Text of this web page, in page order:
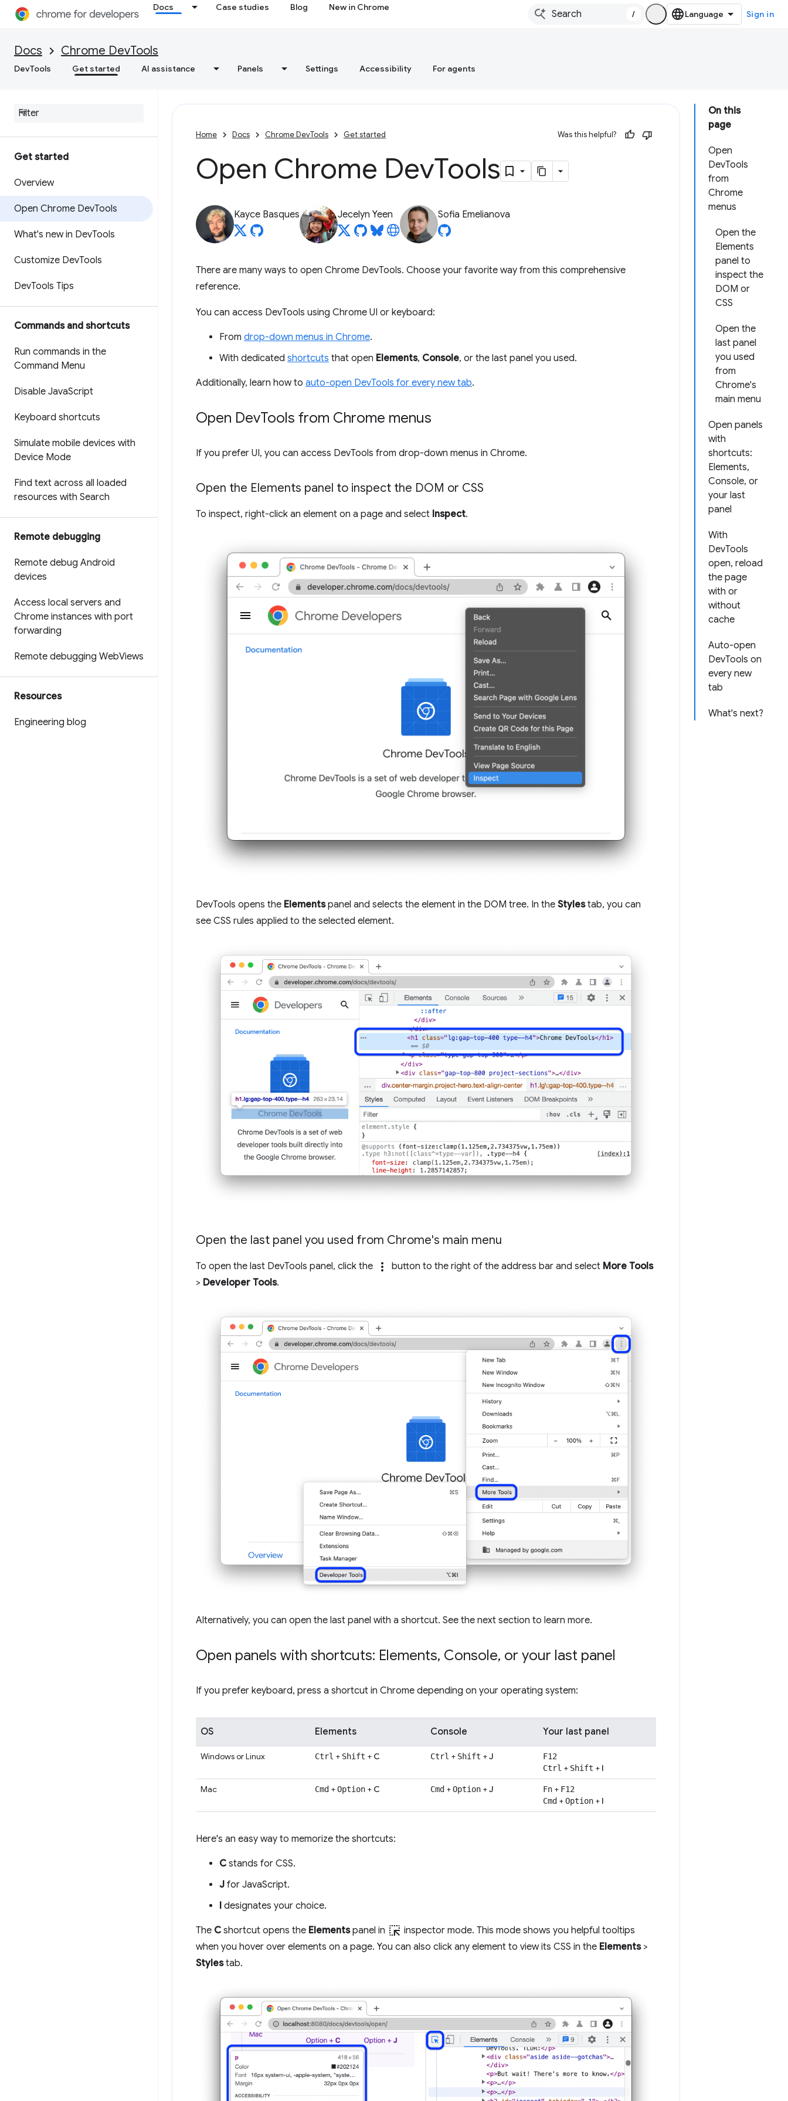
Docs Case studies Blog New in Chrome
/ Sign in
Docs Chrome DevTools
DevTools Get started AI assistance Panels Settings Accessibility For agents
Get started
Overview
Open Chrome DevTools
What's new in DevTools
Customize DevTools
DevTools Tips
Commands and shortcuts
Run commands in the
Command Menu
Disable JavaScript
Keyboard shortcuts
Simulate mobile devices with
Device Mode
Find text across all loaded
resources with Search
Remote debugging
Remote debug Android
devices
Access local servers and
Chrome instances with port
forwarding
Remote debugging WebViews
Resources
Engineering blog
On this
page
Open
DevTools
from
Chrome
menus
Open the
Elements
panel to
inspect the
DOM or
CSS
Open the
last panel
you used
from
Chrome's
main menu
Open panels
with
shortcuts:
Elements,
Console, or
your last
panel
With
DevTools
open, reload
the page
with or
without
cache
Auto-open
DevTools on
every new
tab
What's next?
Home Docs Chrome DevTools Get started Was this helpful?
Open Chrome DevTools
Kayce Basques Jecelyn Yeen Sofia Emelianova
There are many ways to open Chrome DevTools. Choose your favorite way from this comprehensive
reference.
You can access DevTools using Chrome UI or keyboard:
From drop-down menus in Chrome.
With dedicated shortcuts that open Elements, Console, or the last panel you used.
Additionally, learn how to auto-open DevTools for every new tab.
Open DevTools from Chrome menus
If you prefer UI, you can access DevTools from drop-down menus in Chrome.
Open the Elements panel to inspect the DOM or CSS
To inspect, right-click an element on a page and select Inspect.
DevTools opens the Elementspanel and selects the element in the DOM tree. In the Stylestab, you can
see CSS rules applied to the selected element.
Open the last panel you used from Chrome's main menu
To open the last DevTools panel, click the more_vert button to the right of the address bar and select More Tools
> Developer Tools.
Alternatively, you can open the last panel with a shortcut. See the next section to learn more.
Open panels with shortcuts: Elements, Console, or your last panel
If you prefer keyboard, press a shortcut in Chrome depending on your operating system:
OS Elements Console Your last panel
Windows or Linux Ctrl + Shift + C Ctrl + Shift +J
F12
Ctrl + Shift + I
Mac
Cmd +Option + C Cmd +Option +J Fn + F12
Cmd +Option + I
Here's an easy way to memorize the shortcuts:
C stands for CSS.
J for JavaScript.
I designates your choice.
The C shortcut opens the Elementspanel in ink_selection inspector mode. This mode shows you helpful tooltips
when you hover over elements on a page. You can also click any element to view its CSS in the Elements>
Stylestab.